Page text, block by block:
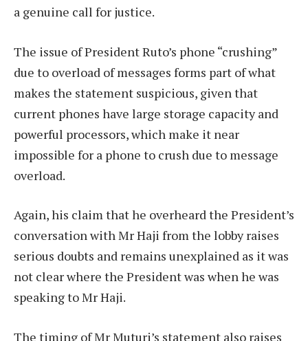
a genuine call for justice.
The issue of President Ruto’s phone “crushing”
due to overload of messages forms part of what
makes the statement suspicious, given that
current phones have large storage capacity and
powerful processors, which make it near
impossible for a phone to crush due to message
overload.
Again, his claim that he overheard the President’s
conversation with Mr Haji from the lobby raises
serious doubts and remains unexplained as it was
not clear where the President was when he was
speaking to Mr Haji.
The timing of Mr Muturi’s statement also raises